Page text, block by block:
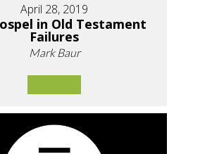
April 28, 2019
in Old Testament
Failures
Mark Baur